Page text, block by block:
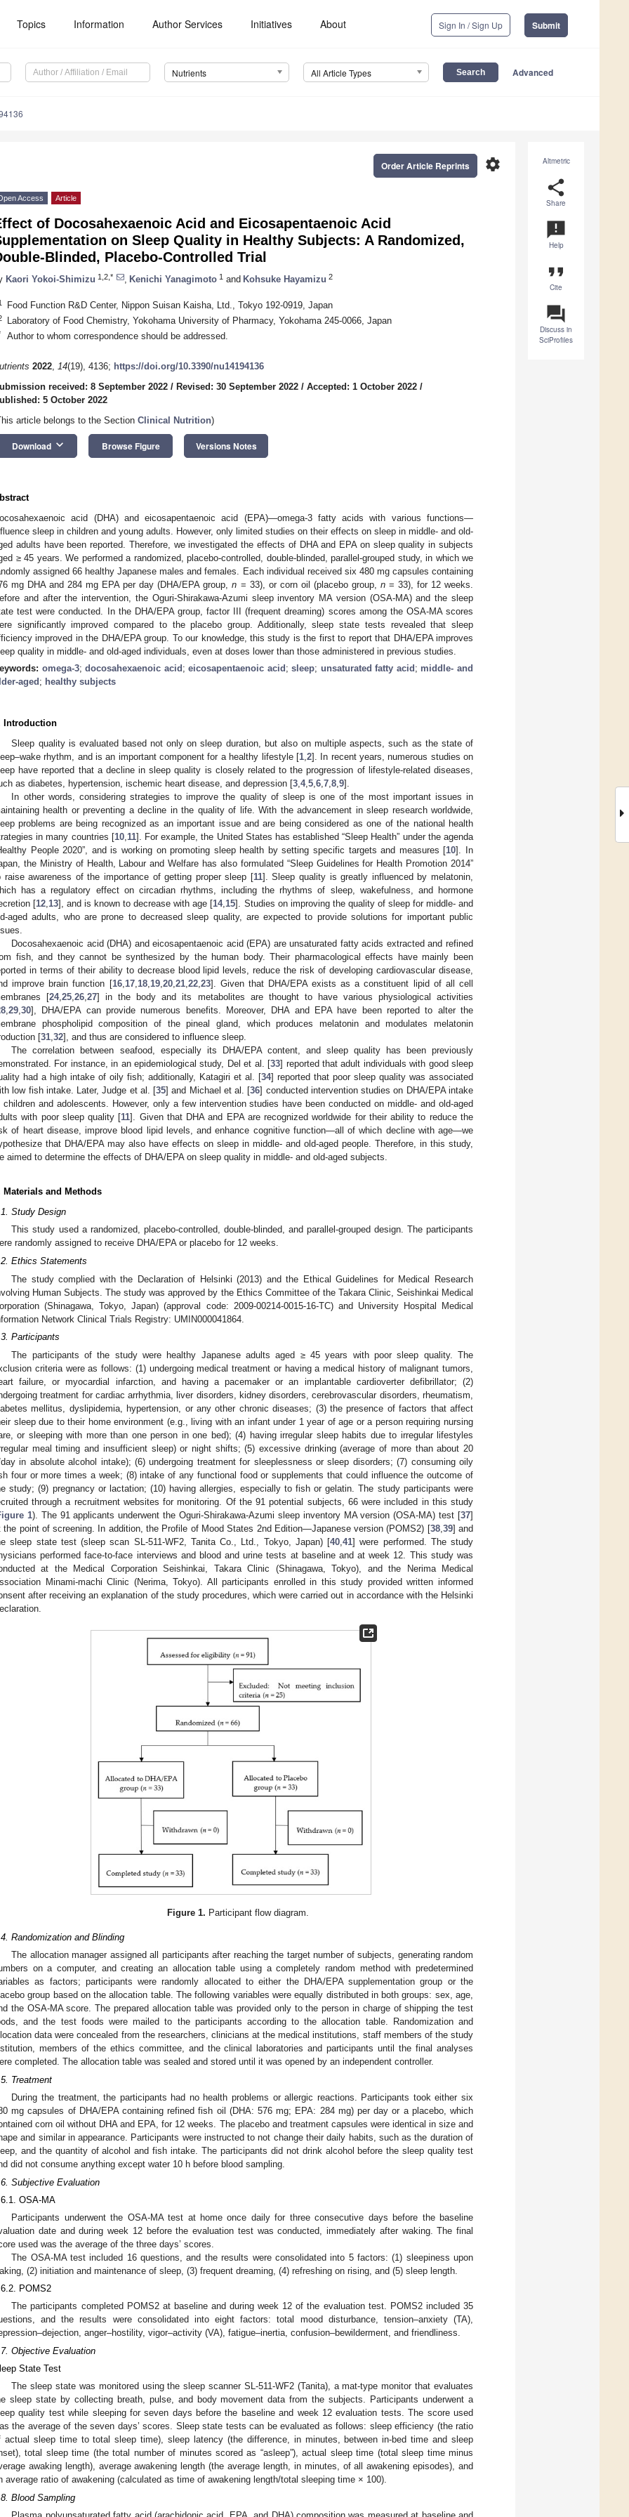
Topics Information Author Services Initiatives About Sign In / Sign Up Submit
Nutrients All Article Types Advanced
Altmetric
share
Share
announcement
Help
format_quote
Cite
question_answer
Discuss in
SciProfiles
settings
Order Article Reprints
Access Article
of Docosahexaenoic Acid and Eicosapentaenoic Acid
on Sleep Quality in Healthy Subjects: A Randomized,
Blinded, Placebo-Controlled Trial
Kaori Yokoi-Shimizu 1,2,* Kenichi Yanagimoto 1 and Kohsuke Hayamizu 2
Food Function R&D Center, Nippon Suisan Kaisha, Ltd., Tokyo 192-0919, Japan
Laboratory of Food Chemistry, Yokohama University of Pharmacy, Yokohama 245-0066, Japan
Author to whom correspondence should be addressed.
2022, 14(19), 4136; https://doi.org/10.3390/nu14194136
received: 8 September 2022 / Revised: 30 September 2022 / Accepted: 1 October 2022 /
5 October 2022
article belongs to the Section Clinical Nutrition)
Download keyboard_arrow_down Browse Figure Versions Notes
acid (DHA) and eicosapentaenoic acid (EPA)—omega-3 fatty acids with various functions—
sleep in children and young adults. However, only limited studies on their effects on sleep in middle- and old-
adults have been reported. Therefore, we investigated the effects of DHA and EPA on sleep quality in subjects
≥ 45 years. We performed a randomized, placebo-controlled, double-blinded, parallel-grouped study, in which we
assigned 66 healthy Japanese males and females. Each individual received six 480 mg capsules containing
mg DHA and 284 mg EPA per day (DHA/EPA group,n = 33), or corn oil (placebo group, n= 33), for 12 weeks.
and after the intervention, the Oguri-Shirakawa-Azumi sleep inventory MA version (OSA-MA) and the sleep
test were conducted. In the DHA/EPA group, factor III (frequent dreaming) scores among the OSA-MA scores
significantly improved compared to the placebo group. Additionally, sleep state tests revealed that sleep
improved in the DHA/EPA group. To our knowledge, this study is the first to report that DHA/EPA improves
quality in middle- and old-aged individuals, even at doses lower than those administered in previous studies.
omega-3;docosahexaenoic acid ;eicosapentaenoic acid ;sleep; unsaturated fatty acid ; middle- and
aged; healthy subjects
Introduction
Sleep quality is evaluated based not only on sleep duration, but also on multiple aspects, such as the state of
rhythm, and is an important component for a healthy lifestyle [1, 2]. In recent years, numerous studies on
have reported that a decline in sleep quality is closely related to the progression of lifestyle-related diseases,
as diabetes, hypertension, ischemic heart disease, and depression [3 4, 5 6 7 8 9].
In other words, considering strategies to improve the quality of sleep is one of the most important issues in
health or preventing a decline in the quality of life. With the advancement in sleep research worldwide,
problems are being recognized as an important issue and are being considered as one of the national health
in many countries [10, 11]. For example, the United States has established “Sleep Health” under the agenda
People 2020”, and is working on promoting sleep health by setting specific targets and measures [10]. In
the Ministry of Health, Labour and Welfare has also formulated “Sleep Guidelines for Health Promotion 2014”
raise awareness of the importance of getting proper sleep [11]. Sleep quality is greatly influenced by melatonin,
has a regulatory effect on circadian rhythms, including the rhythms of sleep, wakefulness, and hormone
[12 13], and is known to decrease with age [14, 15]. Studies on improving the quality of sleep for middle- and
aged adults, who are prone to decreased sleep quality, are expected to provide solutions for important public
Docosahexaenoic acid (DHA) and eicosapentaenoic acid (EPA) are unsaturated fatty acids extracted and refined
fish, and they cannot be synthesized by the human body. Their pharmacological effects have mainly been
in terms of their ability to decrease blood lipid levels, reduce the risk of developing cardiovascular disease,
improve brain function [16, 17, 18, 19, 20, 21, 22, 23]. Given that DHA/EPA exists as a constituent lipid of all cell
[24,25 ,26 ,27] in the body and its metabolites are thought to have various physiological activities
29 30], DHA/EPA can provide numerous benefits. Moreover, DHA and EPA have been reported to alter the
phospholipid composition of the pineal gland, which produces melatonin and modulates melatonin
[31 32], and thus are considered to influence sleep.
The correlation between seafood, especially its DHA/EPA content, and sleep quality has been previously
For instance, in an epidemiological study, Del et al. [33] reported that adult individuals with good sleep
had a high intake of oily fish; additionally, Katagiri et al. [34] reported that poor sleep quality was associated
low fish intake. Later, Judge et al. [35] and Michael et al. [36] conducted intervention studies on DHA/EPA intake
children and adolescents. However, only a few intervention studies have been conducted on middle- and old-aged
with poor sleep quality [11]. Given that DHA and EPA are recognized worldwide for their ability to reduce the
of heart disease, improve blood lipid levels, and enhance cognitive function—all of which decline with age—we
that DHA/EPA may also have effects on sleep in middle- and old-aged people. Therefore, in this study,
aimed to determine the effects of DHA/EPA on sleep quality in middle- and old-aged subjects.
Materials and Methods
Study Design
This study used a randomized, placebo-controlled, double-blinded, and parallel-grouped design. The participants
randomly assigned to receive DHA/EPA or placebo for 12 weeks.
Ethics Statements
The study complied with the Declaration of Helsinki (2013) and the Ethical Guidelines for Medical Research
Human Subjects. The study was approved by the Ethics Committee of the Takara Clinic, Seishinkai Medical
(Shinagawa, Tokyo, Japan) (approval code: 2009-00214-0015-16-TC) and University Hospital Medical
Network Clinical Trials Registry: UMIN000041864.
Participants
The participants of the study were healthy Japanese adults aged ≥ 45 years with poor sleep quality. The
criteria were as follows: (1) undergoing medical treatment or having a medical history of malignant tumors,
failure, or myocardial infarction, and having a pacemaker or an implantable cardioverter defibrillator; (2)
treatment for cardiac arrhythmia, liver disorders, kidney disorders, cerebrovascular disorders, rheumatism,
mellitus, dyslipidemia, hypertension, or any other chronic diseases; (3) the presence of factors that affect
sleep due to their home environment (e.g., living with an infant under 1 year of age or a person requiring nursing
or sleeping with more than one person in one bed); (4) having irregular sleep habits due to irregular lifestyles
meal timing and insufficient sleep) or night shifts; (5) excessive drinking (average of more than about 20
in absolute alcohol intake); (6) undergoing treatment for sleeplessness or sleep disorders; (7) consuming oily
four or more times a week; (8) intake of any functional food or supplements that could influence the outcome of
study; (9) pregnancy or lactation; (10) having allergies, especially to fish or gelatin. The study participants were
through a recruitment websites for monitoring. Of the 91 potential subjects, 66 were included in this study
1). The 91 applicants underwent the Oguri-Shirakawa-Azumi sleep inventory MA version (OSA-MA) test [37]
the point of screening. In addition, the Profile of Mood States 2nd Edition—Japanese version (POMS2) [38, 39] and
sleep state test (sleep scan SL-511-WF2, Tanita Co., Ltd., Tokyo, Japan) [40 41] were performed. The study
performed face-to-face interviews and blood and urine tests at baseline and at week 12. This study was
at the Medical Corporation Seishinkai, Takara Clinic (Shinagawa, Tokyo), and the Nerima Medical
Minami-machi Clinic (Nerima, Tokyo). All participants enrolled in this study provided written informed
after receiving an explanation of the study procedures, which were carried out in accordance with the Helsinki
Figure 1. Participant flow diagram.
Randomization and Blinding
The allocation manager assigned all participants after reaching the target number of subjects, generating random
on a computer, and creating an allocation table using a completely random method with predetermined
as factors; participants were randomly allocated to either the DHA/EPA supplementation group or the
group based on the allocation table. The following variables were equally distributed in both groups: sex, age,
the OSA-MA score. The prepared allocation table was provided only to the person in charge of shipping the test
and the test foods were mailed to the participants according to the allocation table. Randomization and
data were concealed from the researchers, clinicians at the medical institutions, staff members of the study
members of the ethics committee, and the clinical laboratories and participants until the final analyses
completed. The allocation table was sealed and stored until it was opened by an independent controller.
Treatment
During the treatment, the participants had no health problems or allergic reactions. Participants took either six
mg capsules of DHA/EPA containing refined fish oil (DHA: 576 mg; EPA: 284 mg) per day or a placebo, which
corn oil without DHA and EPA, for 12 weeks. The placebo and treatment capsules were identical in size and
and similar in appearance. Participants were instructed to not change their daily habits, such as the duration of
and the quantity of alcohol and fish intake. The participants did not drink alcohol before the sleep quality test
did not consume anything except water 10 h before blood sampling.
Subjective Evaluation
OSA-MA
Participants underwent the OSA-MA test at home once daily for three consecutive days before the baseline
date and during week 12 before the evaluation test was conducted, immediately after waking. The final
used was the average of the three days’ scores.
The OSA-MA test included 16 questions, and the results were consolidated into 5 factors: (1) sleepiness upon
(2) initiation and maintenance of sleep, (3) frequent dreaming, (4) refreshing on rising, and (5) sleep length.
POMS2
The participants completed POMS2 at baseline and during week 12 of the evaluation test. POMS2 included 35
and the results were consolidated into eight factors: total mood disturbance, tension–anxiety (TA),
anger–hostility, vigor–activity (VA), fatigue–inertia, confusion–bewilderment, and friendliness.
Objective Evaluation
State Test
The sleep state was monitored using the sleep scanner SL-511-WF2 (Tanita), a mat-type monitor that evaluates
sleep state by collecting breath, pulse, and body movement data from the subjects. Participants underwent a
quality test while sleeping for seven days before the baseline and week 12 evaluation tests. The score used
the average of the seven days’ scores. Sleep state tests can be evaluated as follows: sleep efficiency (the ratio
actual sleep time to total sleep time), sleep latency (the difference, in minutes, between in-bed time and sleep
total sleep time (the total number of minutes scored as “asleep”), actual sleep time (total sleep time minus
awaking length), average awakening length (the average length, in minutes, of all awakening episodes), and
average ratio of awakening (calculated as time of awakening length/total sleeping time × 100).
Blood Sampling
May
May
May
May
May
May
May
May
May
May
May
May
May
May
May
May
May
May
May
Jun
Jun
Jun
Jun
Jun
Jun
Jun
Jun
Jun
Jun
Jun
Jun
Jun
Jun
Jun
Jun
Jun
Jun
Jun
Jul
Jul
Jul
Jul
Jul
Jul
Jul
Jul
Jul
Jul
Jul
Jul
Jul
Jul
Jul
Jul
Jul
Jul
Jul
Jul